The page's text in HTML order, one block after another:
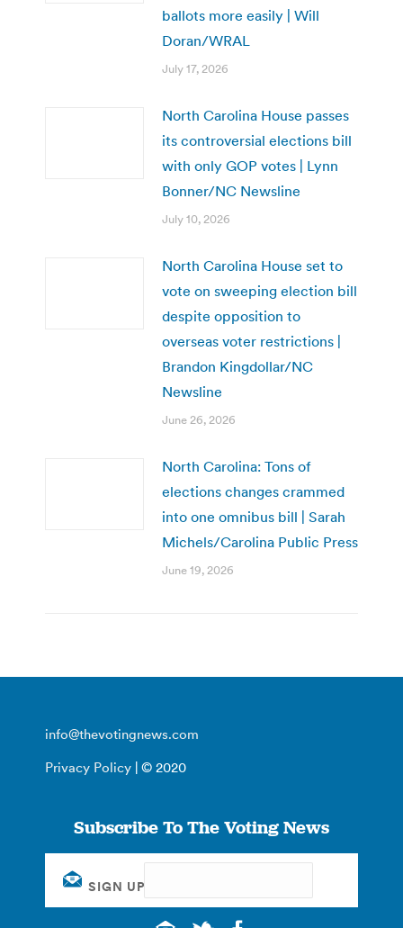
ballots more easily | Will
Doran/WRAL
July 17, 2026
North Carolina House passes
its controversial elections bill
with only GOP votes | Lynn
Bonner/NC Newsline
July 10, 2026
North Carolina House set to
vote on sweeping election bill
despite opposition to
overseas voter restrictions |
Brandon Kingdollar/NC
Newsline
June 26, 2026
North Carolina: Tons of
elections changes crammed
into one omnibus bill | Sarah
Michels/Carolina Public Press
June 19, 2026
info@thevotingnews.com
Privacy Policy | © 2020
Subscribe To The Voting News